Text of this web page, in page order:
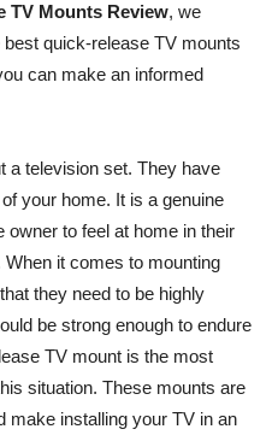
TV Mounts Review, we
quick-release TV mounts
can make an informed
a television set. They have
your home. It is a genuine
to feel at home in their
it comes to mounting
they need to be highly
be strong enough to endure
TV mount is the most
situation. These mounts are
make installing your TV in an